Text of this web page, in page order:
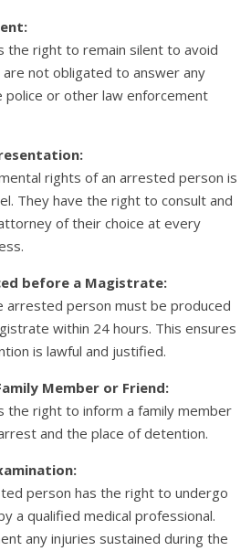
the right to remain silent to avoid
not obligated to answer any
police or other law enforcement
rights of an arrested person is
They have the right to consult and
of their choice at every
before a Magistrate:
arrested person must be produced
within 24 hours. This ensures
is lawful and justified.
Member or Friend:
the right to inform a family member
and the place of detention.
person has the right to undergo
a qualified medical professional.
any injuries sustained during the